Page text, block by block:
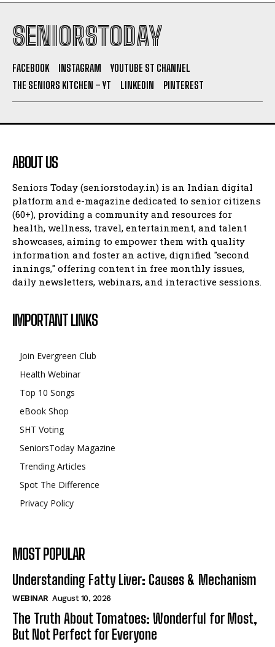
SENIORSTODAY
FACEBOOK INSTAGRAM
YOUTUBE ST CHANNEL
THE SENIORS KITCHEN – YT
LINKEDIN PINTEREST
ABOUT US
Seniors Today (seniorstoday.in) is an Indian digital
platform and e-magazine dedicated to senior citizens
(60+), providing a community and resources for
health, wellness, travel, entertainment, and talent
showcases, aiming to empower them with quality
information and foster an active, dignified "second
innings," offering content in free monthly issues,
daily newsletters, webinars, and interactive sessions.
IMPORTANT LINKS
Join Evergreen Club
Health Webinar
Top 10 Songs
eBook Shop
SHT Voting
SeniorsToday Magazine
Trending Articles
Spot The Difference
Privacy Policy
MOST POPULAR
Understanding Fatty Liver: Causes & Mechanism
WEBINAR August 10, 2026
The Truth About Tomatoes: Wonderful for Most,
But Not Perfect for Everyone